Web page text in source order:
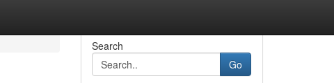
Search
Go